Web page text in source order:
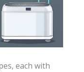
each with